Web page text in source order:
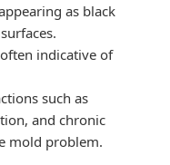
as black
indicative of
such as
and chronic
mold problem.